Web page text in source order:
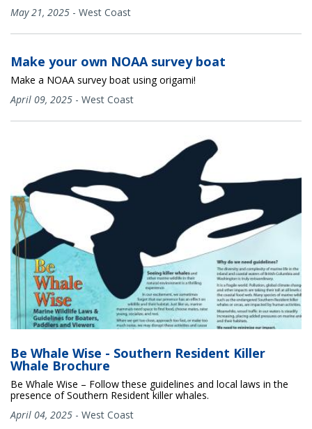
May 21, 2025 - West Coast
Make your own NOAA survey boat
Make a NOAA survey boat using origami!
April 09, 2025 - West Coast
Be Whale Wise - Southern Resident Killer
Whale Brochure
Be Whale Wise – Follow these guidelines and local laws in the
presence of Southern Resident killer whales.
April 04, 2025 - West Coast